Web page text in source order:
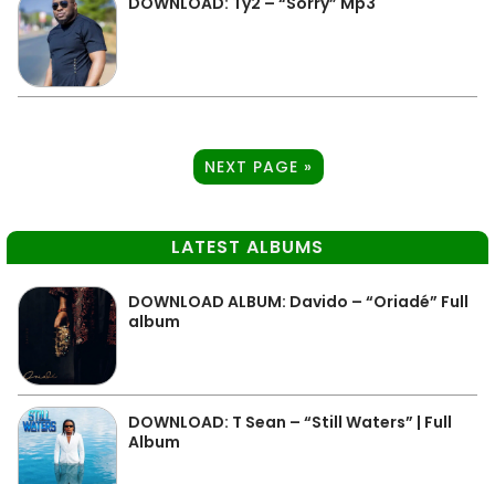
NEXT PAGE »
LATEST ALBUMS
DOWNLOAD ALBUM: Davido – “Oriadé” Full
album
DOWNLOAD: T Sean – “Still Waters” | Full
Album